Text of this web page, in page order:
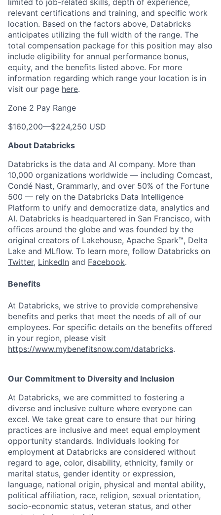
limited to job-related skills, depth of experience,
relevant certifications and training, and specific work
location. Based on the factors above, Databricks
anticipates utilizing the full width of the range. The
total compensation package for this position may also
include eligibility for annual performance bonus,
equity, and the benefits listed above. For more
information regarding which range your location is in
visit our page here.
Zone 2 Pay Range
$160,200—$224,250 USD
About Databricks
Databricks is the data and AI company. More than
10,000 organizations worldwide — including Comcast,
Condé Nast, Grammarly, and over 50% of the Fortune
500 — rely on the Databricks Data Intelligence
Platform to unify and democratize data, analytics and
AI. Databricks is headquartered in San Francisco, with
offices around the globe and was founded by the
original creators of Lakehouse, Apache Spark™, Delta
Lake and MLflow. To learn more, follow Databricks on
Twitter, LinkedIn and Facebook.
Benefits
At Databricks, we strive to provide comprehensive
benefits and perks that meet the needs of all of our
employees. For specific details on the benefits offered
in your region, please visit
https://www.mybenefitsnow.com/databricks.
Our Commitment to Diversity and Inclusion
At Databricks, we are committed to fostering a
diverse and inclusive culture where everyone can
excel. We take great care to ensure that our hiring
practices are inclusive and meet equal employment
opportunity standards. Individuals looking for
employment at Databricks are considered without
regard to age, color, disability, ethnicity, family or
marital status, gender identity or expression,
language, national origin, physical and mental ability,
political affiliation, race, religion, sexual orientation,
socio-economic status, veteran status, and other